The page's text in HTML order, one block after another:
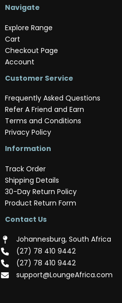
Navigate
Explore Range
Cart
Checkout Page
Account
Customer Service
Frequently Asked Questions
Refer A Friend and Earn
Terms and Conditions
Privacy Policy
Information
Track Order
Shipping Details
30-Day Return Policy
Product Return Form
Contact Us
Johannesburg, South Africa
(‪27) 78 410 9442‬
(‪27) 78 410 9442‬
support@LoungeAfrica.com